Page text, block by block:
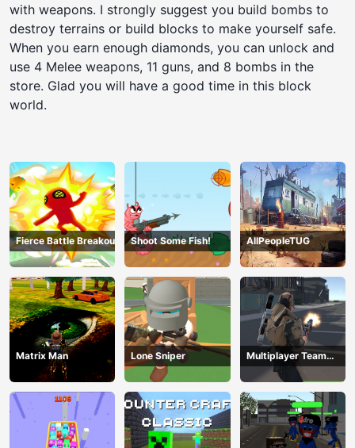
with weapons. I strongly suggest you build bombs to
destroy terrains or build blocks to make yourself safe.
When you earn enough diamonds, you can unlock and
use 4 Melee weapons, 11 guns, and 8 bombs in the
store. Glad you will have a good time in this block
world.
Fierce Battle Breakout Shoot Some Fish! AllPeopleTUG
Matrix Man Lone Sniper
Multiplayer Team
Death Match